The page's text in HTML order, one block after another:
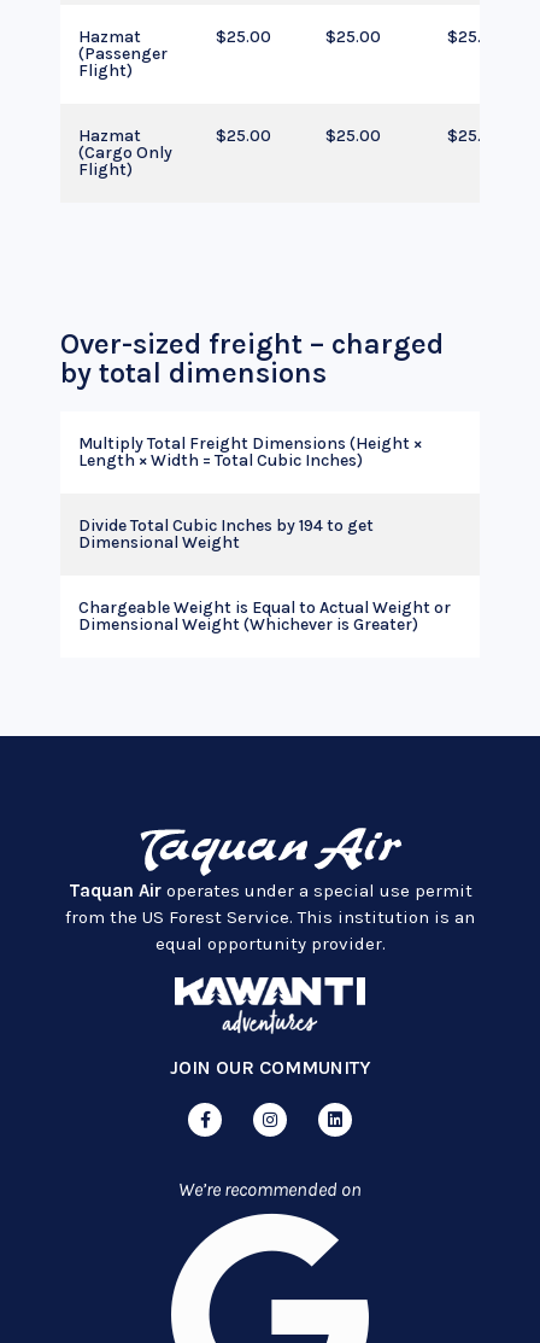
Hazmat
(Passenger
Flight)
$25.00 $25.00 $25.00
Hazmat
(Cargo Only
Flight)
$25.00 $25.00 $25.00
Over-sized freight – charged
by total dimensions
Multiply Total Freight Dimensions (Height ×
Length × Width = Total Cubic Inches)
Divide Total Cubic Inches by 194 to get
Dimensional Weight
Chargeable Weight is Equal to Actual Weight or
Dimensional Weight (Whichever is Greater)
Taquan Airoperates under a special use permit
from the US Forest Service. This institution is an
equal opportunity provider.
JOIN OUR COMMUNITY
We’re recommended on